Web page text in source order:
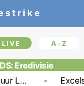
LIVE A-Z
Eredivisie
Cambuur Leeuwarden -